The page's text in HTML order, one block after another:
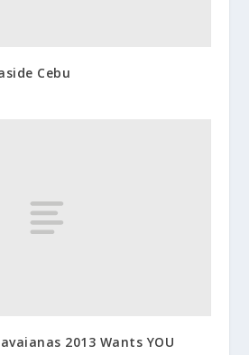
Cebu
2013 Wants YOU